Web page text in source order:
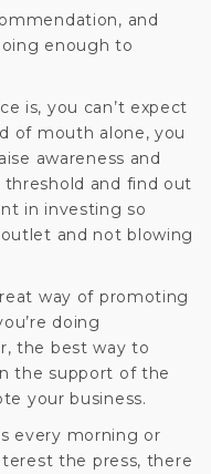
and
enough to
is, you can’t expect
of mouth alone, you
awareness and
and find out
in investing so
and not blowing
way of promoting
doing
the best way to
the support of the
your business.
every morning or
the press, there